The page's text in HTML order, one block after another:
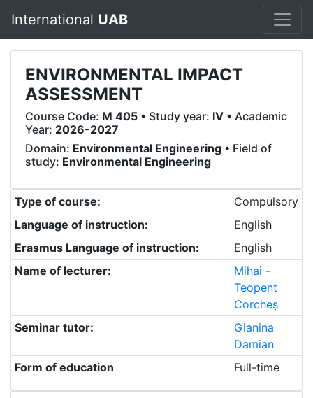
International UAB
ENVIRONMENTAL IMPACT
ASSESSMENT
Course Code: M 405 • Study year: IV • Academic
Year: 2026-2027
Domain: Environmental Engineering • Field of
study: Environmental Engineering
Type of course:
Compulsory
Language of instruction:
English
Erasmus Language of instruction:
English
Name of lecturer:
Mihai -
Teopent
Corcheș
Seminar tutor:
Gianina
Damian
Form of education
Full-time